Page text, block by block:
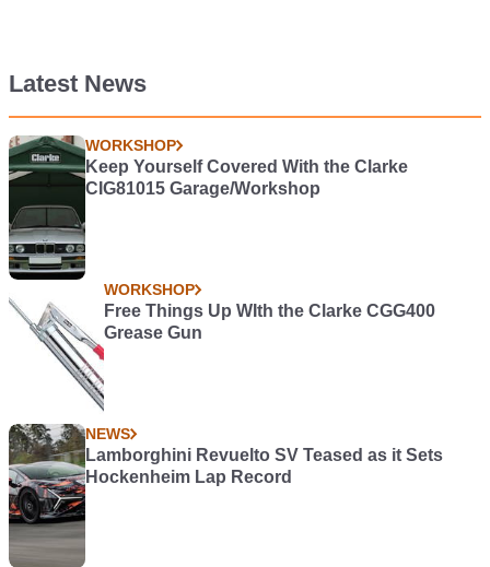
Latest News
WORKSHOP
Keep Yourself Covered With the Clarke
CIG81015 Garage/Workshop
WORKSHOP
Free Things Up WIth the Clarke CGG400
Grease Gun
NEWS
Lamborghini Revuelto SV Teased as it Sets
Hockenheim Lap Record